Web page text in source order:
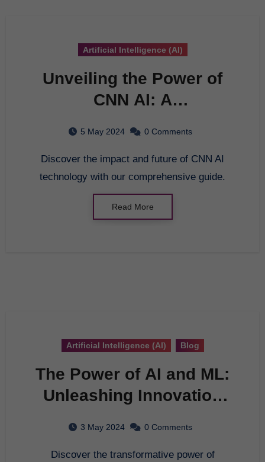
Artificial Intelligence (AI)
Unveiling the Power of
CNN AI: A
5 May 2024 0 Comments
Discover the impact and future of CNN AI
technology with our comprehensive guide.
Read More
Artificial Intelligence (AI) Blog
The Power of AI and ML:
Unleashing Innovation
3 May 2024 0 Comments
Discover the transformative power of